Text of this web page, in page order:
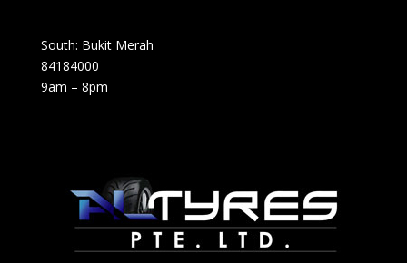
South: Bukit Merah
84184000
9am – 8pm